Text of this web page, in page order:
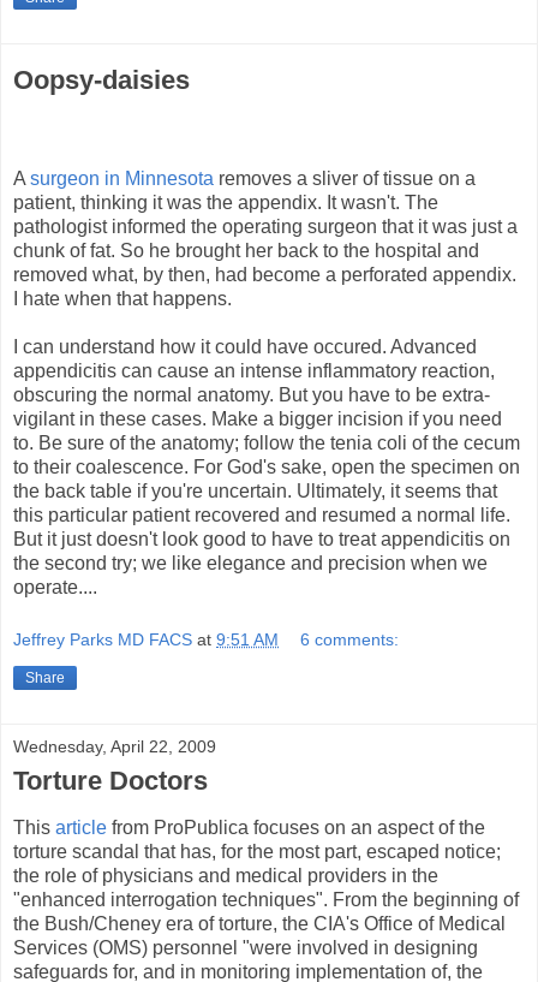
Oopsy-daisies
A surgeon in Minnesota removes a sliver of tissue on a
patient, thinking it was the appendix. It wasn't. The
pathologist informed the operating surgeon that it was just a
chunk of fat. So he brought her back to the hospital and
removed what, by then, had become a perforated appendix.
I hate when that happens.
I can understand how it could have occured. Advanced
appendicitis can cause an intense inflammatory reaction,
obscuring the normal anatomy. But you have to be extra-
vigilant in these cases. Make a bigger incision if you need
to. Be sure of the anatomy; follow the tenia coli of the cecum
to their coalescence. For God's sake, open the specimen on
the back table if you're uncertain. Ultimately, it seems that
this particular patient recovered and resumed a normal life.
But it just doesn't look good to have to treat appendicitis on
the second try; we like elegance and precision when we
operate....
Jeffrey Parks MD FACS at 9:51 AM 6 comments:
Share
Wednesday, April 22, 2009
Torture Doctors
This article from ProPublica focuses on an aspect of the
torture scandal that has, for the most part, escaped notice;
the role of physicians and medical providers in the
"enhanced interrogation techniques". From the beginning of
the Bush/Cheney era of torture, the CIA's Office of Medical
Services (OMS) personnel "were involved in designing
safeguards for, and in monitoring implementation of, the